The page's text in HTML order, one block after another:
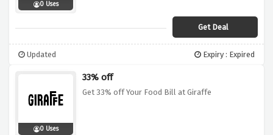
0 Uses
Get Deal
Updated Expiry : Expired
0 Uses
33% off
Get 33% off Your Food Bill at Giraffe